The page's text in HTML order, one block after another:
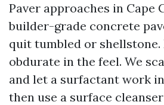
Paver approaches in Cape
builder-grade concrete
quit tumbled or
obdurate in the feel. We
and let a surfactant work
then use a surface